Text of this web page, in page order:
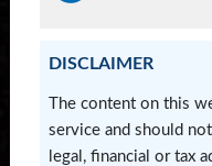
DISCLAIMER
The content on this
service and should
legal, financial or tax